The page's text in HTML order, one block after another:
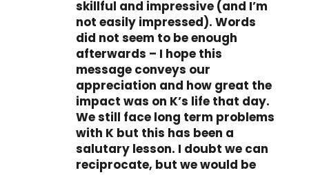
skillful and impressive (and I’m
not easily impressed). Words
did not seem to be enough
afterwards – I hope this
message conveys our
appreciation and how great the
impact was on K’s life that day.
We still face long term problems
with K but this has been a
salutary lesson. I doubt we can
reciprocate, but we would be